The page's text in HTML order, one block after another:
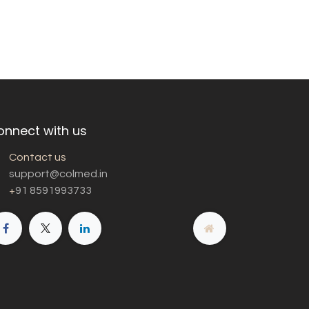
with us
Contact us
support@colmed.in
+91 8591993733